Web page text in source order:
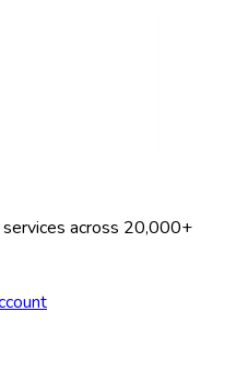
across 20,000+